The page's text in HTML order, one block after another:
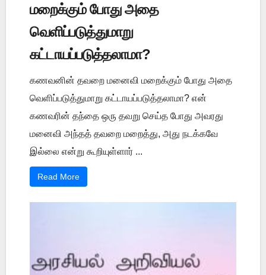
மறைக்கும் போது அதை
வெளிப்படுத்துமாறு
கட்டாயப்படுத்தலாமா?
கணவனின் தவறை மனைவி மறைக்கும் போது அதை
வெளிப்படுத்துமாறு கட்டாயப்படுத்தலாமா? என்
கணவரின் தந்தை ஒரு தவறு செய்த போது அவரது
மனைவி அந்தத் தவறை மறைத்து, அது நடக்கவே
இல்லை என்று கூறியுள்ளார் ...
Read More